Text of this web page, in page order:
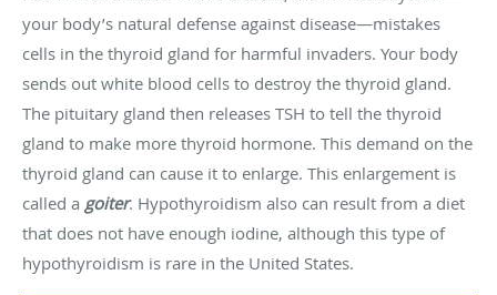
your body’s natural defense against disease—mistakes
cells in the thyroid gland for harmful invaders. Your body
sends out white blood cells to destroy the thyroid gland.
The pituitary gland then releases TSH to tell the thyroid
gland to make more thyroid hormone. This demand on the
thyroid gland can cause it to enlarge. This enlargement is
called a goiter. Hypothyroidism also can result from a diet
that does not have enough iodine, although this type of
hypothyroidism is rare in the United States.